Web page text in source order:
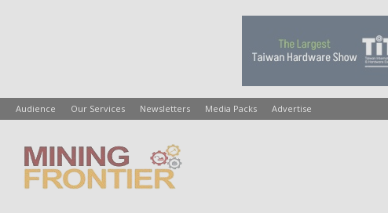
Audience Our Services Newsletters Media Packs Advertise
Mining